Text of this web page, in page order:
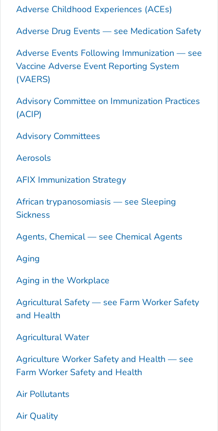
Adverse Childhood Experiences (ACEs)
Adverse Drug Events — see Medication Safety
Adverse Events Following Immunization — see
Vaccine Adverse Event Reporting System
(VAERS)
Advisory Committee on Immunization Practices
(ACIP)
Advisory Committees
Aerosols
AFIX Immunization Strategy
African trypanosomiasis — see Sleeping
Sickness
Agents, Chemical — see Chemical Agents
Aging
Aging in the Workplace
Agricultural Safety — see Farm Worker Safety
and Health
Agricultural Water
Agriculture Worker Safety and Health — see
Farm Worker Safety and Health
Air Pollutants
Air Quality